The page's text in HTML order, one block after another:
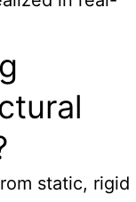
static, rigid